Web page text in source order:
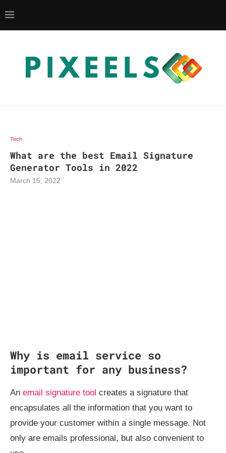
Tech
What are the best Email Signature
Generator Tools in 2022
March 15, 2022
Why is email service so
important for any business?
An email signature tool creates a signature that
encapsulates all the information that you want to
provide your customer within a single message. Not
only are emails professional, but also convenient to